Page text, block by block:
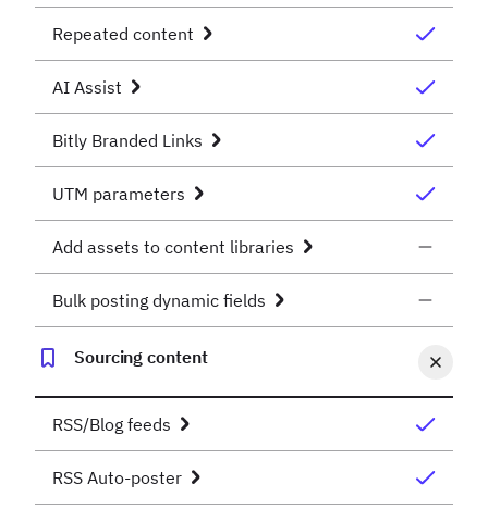
Repeated content
AI Assist
Bitly Branded Links
UTM parameters
Add assets to content libraries
Bulk posting dynamic fields
Sourcing content
RSS/Blog feeds
RSS Auto-poster